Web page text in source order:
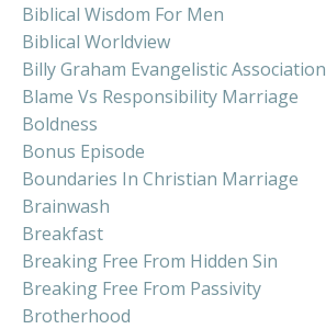
Biblical Wisdom For Men
Biblical Worldview
Billy Graham Evangelistic Association
Blame Vs Responsibility Marriage
Boldness
Bonus Episode
Boundaries In Christian Marriage
Brainwash
Breakfast
Breaking Free From Hidden Sin
Breaking Free From Passivity
Brotherhood